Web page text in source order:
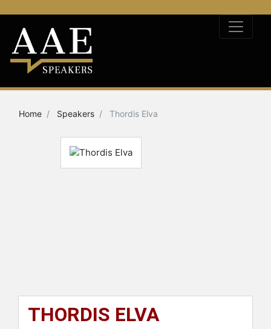
Home Speakers Thordis Elva
THORDIS ELVA